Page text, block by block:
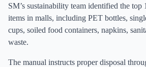
SM’s sustainability team identified the top
items in malls, including PET bottles,
cups, soiled food containers, napkins,
waste.
The manual instructs proper disposal